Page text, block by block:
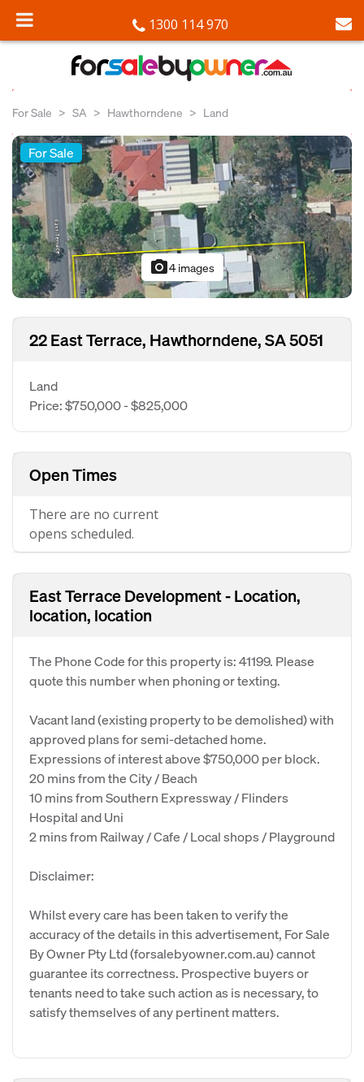
1300 114 970
For Sale SA Hawthorndene Land
For Sale
photo_camera4 images
22 East Terrace, Hawthorndene, SA 5051
Land
Price: $750,000 - $825,000
Open Times
There are no current
opens scheduled.
East Terrace Development - Location,
location, location
The Phone Code for this property is: 41199. Please
quote this number when phoning or texting.
Vacant land (existing property to be demolished) with
approved plans for semi-detached home.
Expressions of interest above $750,000 per block.
20 mins from the City / Beach
10 mins from Southern Expressway / Flinders
Hospital and Uni
2 mins from Railway / Cafe / Local shops / Playground
Disclaimer:
Whilst every care has been taken to verify the
accuracy of the details in this advertisement, For Sale
By Owner Pty Ltd (forsalebyowner.com.au) cannot
guarantee its correctness. Prospective buyers or
tenants need to take such action as is necessary, to
satisfy themselves of any pertinent matters.